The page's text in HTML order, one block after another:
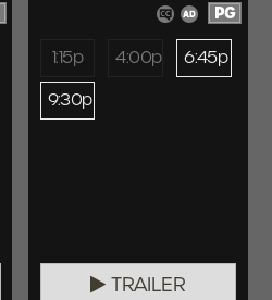
PG
1:15p 4:00p
6:45p
9:30p
TRAILER